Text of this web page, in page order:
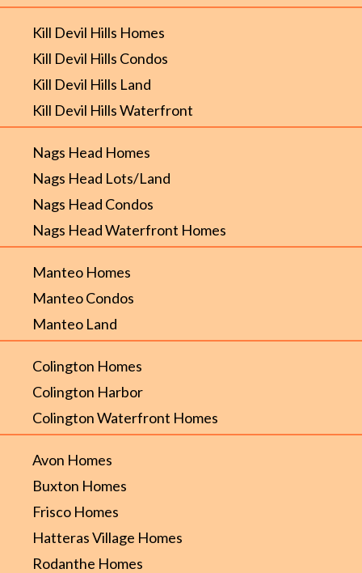
Kill Devil Hills Homes
Kill Devil Hills Condos
Kill Devil Hills Land
Kill Devil Hills Waterfront
Nags Head Homes
Nags Head Lots/Land
Nags Head Condos
Nags Head Waterfront Homes
Manteo Homes
Manteo Condos
Manteo Land
Colington Homes
Colington Harbor
Colington Waterfront Homes
Avon Homes
Buxton Homes
Frisco Homes
Hatteras Village Homes
Rodanthe Homes